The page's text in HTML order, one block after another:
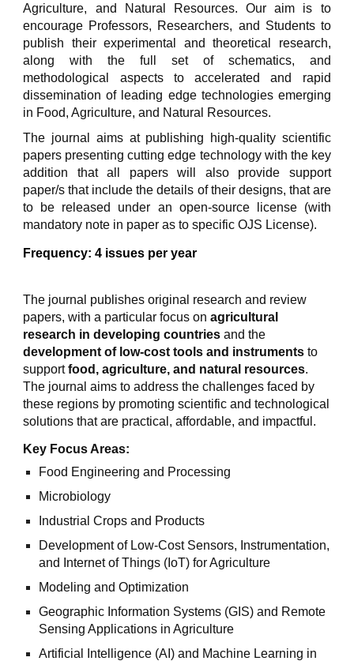
Agriculture, and Natural Resources. Our aim is to
encourage Professors, Researchers, and Students to
publish their experimental and theoretical research,
along with the full set of schematics, and
methodological aspects to accelerated and rapid
dissemination of leading edge technologies emerging
in Food, Agriculture, and Natural Resources.
The journal aims at publishing high-quality scientific
papers presenting cutting edge technology with the key
addition that all papers will also provide support
paper/s that include the details of their designs, that are
to be released under an open-source license (with
mandatory note in paper as to specific OJS License).
Frequency: 4 issues per year
The journal publishes original research and review
papers, with a particular focus onagricultural
research in developing countries and the
development of low-cost tools and instruments to
supportfood, agriculture, and natural resources.
The journal aims to address the challenges faced by
these regions by promoting scientific and technological
solutions that are practical, affordable, and impactful.
Key Focus Areas:
Food Engineering and Processing
Microbiology
Industrial Crops and Products
Development of Low-Cost Sensors, Instrumentation,
and Internet of Things (IoT) for Agriculture
Modeling and Optimization
Geographic Information Systems (GIS) and Remote
Sensing Applications in Agriculture
Artificial Intelligence (AI) and Machine Learning in